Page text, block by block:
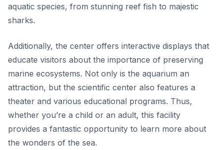
aquatic species, from stunning reef fish to majestic
sharks.
Additionally, the center offers interactive displays that
educate visitors about the importance of preserving
marine ecosystems. Not only is the aquarium an
attraction, but the scientific center also features a
theater and various educational programs. Thus,
whether you’re a child or an adult, this facility
provides a fantastic opportunity to learn more about
the wonders of the sea.